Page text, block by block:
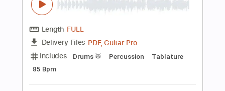
Tablature
Instant Delivery
$4.99